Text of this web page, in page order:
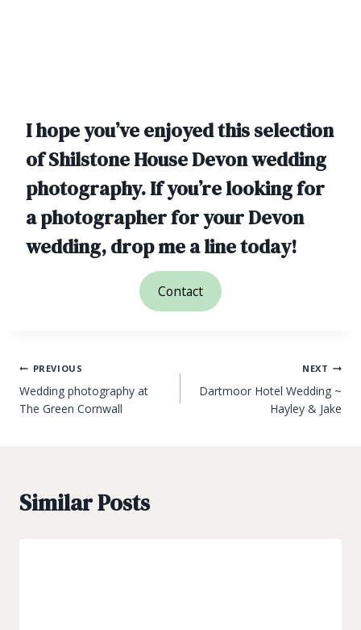
I hope you’ve enjoyed this selection
of Shilstone House Devon wedding
photography. If you’re looking for
a photographer for your Devon
wedding, drop me a line today!
Contact
Post
navigation
PREVIOUS
Wedding photography at
The Green Cornwall
NEXT
Dartmoor Hotel Wedding ~
Hayley & Jake
Similar Posts